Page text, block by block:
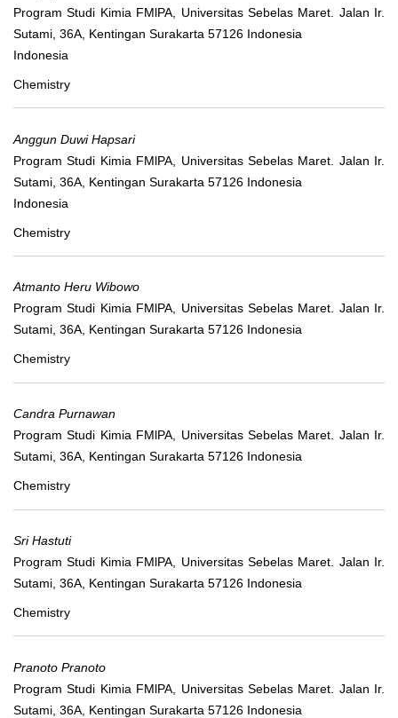
Program Studi Kimia FMlPA, Universitas Sebelas Maret. Jalan Ir.
Sutami, 36A, Kentingan Surakarta 57126 Indonesia
Indonesia
Chemistry
Anggun Duwi Hapsari
Program Studi Kimia FMlPA, Universitas Sebelas Maret. Jalan Ir.
Sutami, 36A, Kentingan Surakarta 57126 Indonesia
Indonesia
Chemistry
Atmanto Heru Wibowo
Program Studi Kimia FMlPA, Universitas Sebelas Maret. Jalan Ir.
Sutami, 36A, Kentingan Surakarta 57126 Indonesia
Chemistry
Candra Purnawan
Program Studi Kimia FMlPA, Universitas Sebelas Maret. Jalan Ir.
Sutami, 36A, Kentingan Surakarta 57126 Indonesia
Chemistry
Sri Hastuti
Program Studi Kimia FMlPA, Universitas Sebelas Maret. Jalan Ir.
Sutami, 36A, Kentingan Surakarta 57126 Indonesia
Chemistry
Pranoto Pranoto
Program Studi Kimia FMlPA, Universitas Sebelas Maret. Jalan Ir.
Sutami, 36A, Kentingan Surakarta 57126 Indonesia